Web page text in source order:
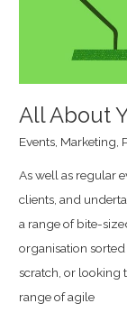
All About
Events Marketing
As well as regular
clients, and
a range of bite-
organisation
scratch, or looking
range of agile